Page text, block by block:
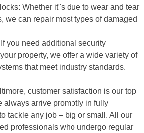
Whether it"s due to wear and tear
we can repair most types of damaged
you need additional security
property, we offer a wide variety of
that meet industry standards.
customer satisfaction is our top
always arrive promptly in fully
tackle any job – big or small. All our
professionals who undergo regular